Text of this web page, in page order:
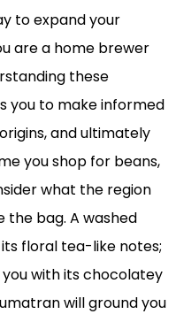
to expand your
are a home brewer
these
you to make informed
and ultimately
you shop for beans,
what the region
the bag. A washed
floral tea-like notes;
with its chocolatey
will ground you